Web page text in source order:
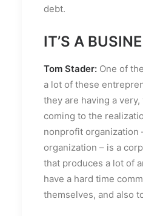
debt.
IT’S A
Tom Stader: One of
a lot of these
they are having a
coming to the
nonprofit organization
organization – is a
that produces a lot of
have a hard time
themselves, and also